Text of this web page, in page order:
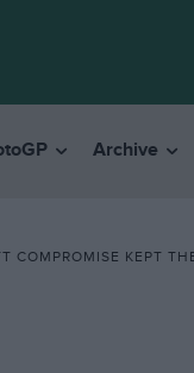
Archive
KEPT THE TT ALIVE AFTER MOTOGP